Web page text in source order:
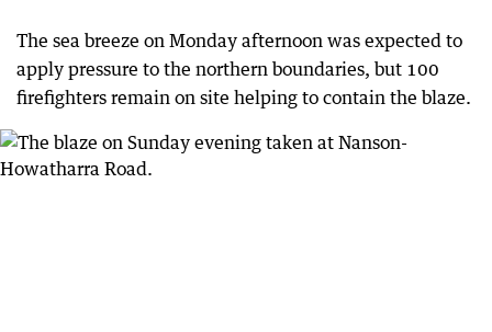
The sea breeze on Monday afternoon was expected to
apply pressure to the northern boundaries, but 100
firefighters remain on site helping to contain the blaze.